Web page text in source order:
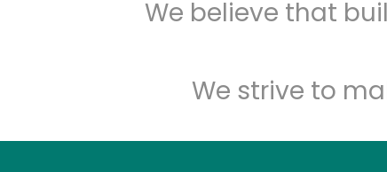
We believe that
We strive to